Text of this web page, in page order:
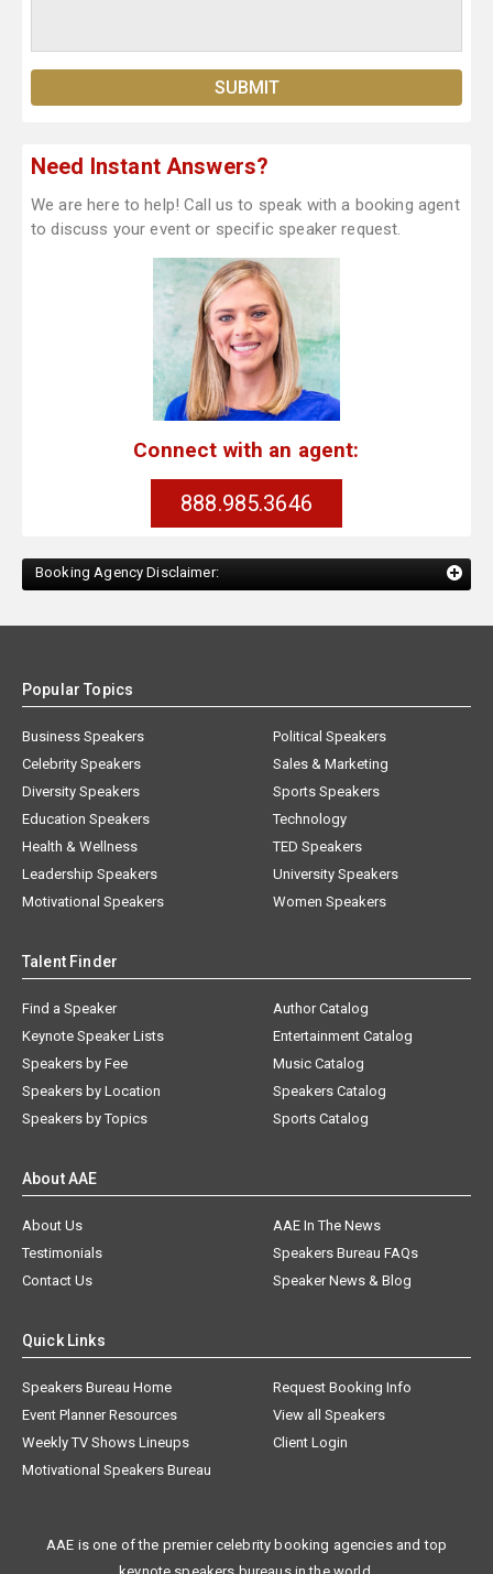
Need Instant Answers?
We are here to help! Call us to speak with a booking agent
to discuss your event or specific speaker request.
Connect with an agent:
888.985.3646
Booking Agency Disclaimer:
Popular Topics
Business Speakers
Celebrity Speakers
Diversity Speakers
Education Speakers
Health & Wellness
Leadership Speakers
Motivational Speakers
Political Speakers
Sales & Marketing
Sports Speakers
Technology
TED Speakers
University Speakers
Women Speakers
Talent Finder
Find a Speaker
Keynote Speaker Lists
Speakers by Fee
Speakers by Location
Speakers by Topics
Author Catalog
Entertainment Catalog
Music Catalog
Speakers Catalog
Sports Catalog
About AAE
About Us
AAE In The News
Testimonials
Speakers Bureau FAQs
Contact Us
Speaker News & Blog
Quick Links
Speakers Bureau Home
Request Booking Info
Event Planner Resources
View all Speakers
Weekly TV Shows Lineups
Client Login
Motivational Speakers Bureau
AAE is one of the premier celebrity booking agencies and top